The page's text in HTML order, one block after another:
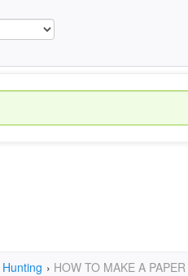
Hunting › HOW TO MAKE A